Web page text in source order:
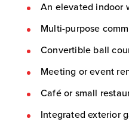
An elevated indoor
Multi-purpose
Convertible ball
Meeting or event
Café or small
Integrated exterior